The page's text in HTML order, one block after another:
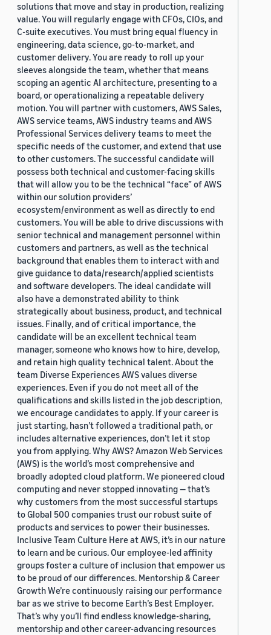
solutions that move and stay in production, realizing
value. You will regularly engage with CFOs, CIOs, and
C-suite executives. You must bring equal fluency in
engineering, data science, go-to-market, and
customer delivery. You are ready to roll up your
sleeves alongside the team, whether that means
scoping an agentic AI architecture, presenting to a
board, or operationalizing a repeatable delivery
motion. You will partner with customers, AWS Sales,
AWS service teams, AWS industry teams and AWS
Professional Services delivery teams to meet the
specific needs of the customer, and extend that use
to other customers. The successful candidate will
possess both technical and customer-facing skills
that will allow you to be the technical “face” of AWS
within our solution providers’
ecosystem/environment as well as directly to end
customers. You will be able to drive discussions with
senior technical and management personnel within
customers and partners, as well as the technical
background that enables them to interact with and
give guidance to data/research/applied scientists
and software developers. The ideal candidate will
also have a demonstrated ability to think
strategically about business, product, and technical
issues. Finally, and of critical importance, the
candidate will be an excellent technical team
manager, someone who knows how to hire, develop,
and retain high quality technical talent. About the
team Diverse Experiences AWS values diverse
experiences. Even if you do not meet all of the
qualifications and skills listed in the job description,
we encourage candidates to apply. If your career is
just starting, hasn’t followed a traditional path, or
includes alternative experiences, don’t let it stop
you from applying. Why AWS? Amazon Web Services
(AWS) is the world’s most comprehensive and
broadly adopted cloud platform. We pioneered cloud
computing and never stopped innovating — that’s
why customers from the most successful startups
to Global 500 companies trust our robust suite of
products and services to power their businesses.
Inclusive Team Culture Here at AWS, it’s in our nature
to learn and be curious. Our employee-led affinity
groups foster a culture of inclusion that empower us
to be proud of our differences. Mentorship & Career
Growth We’re continuously raising our performance
bar as we strive to become Earth’s Best Employer.
That’s why you’ll find endless knowledge-sharing,
mentorship and other career-advancing resources